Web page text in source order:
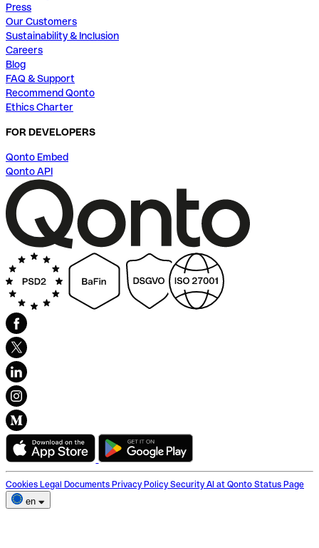
Press
Our Customers
Sustainability & Inclusion
Careers
Blog
FAQ & Support
Recommend Qonto
Ethics Charter
FOR DEVELOPERS
Qonto Embed
Qonto API
Cookies Legal Documents Privacy Policy Security AI at Qonto Status Page
en